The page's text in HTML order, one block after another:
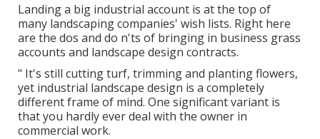
Landing a big industrial account is at the top of
many landscaping companies' wish lists. Right here
are the dos and do n'ts of bringing in business grass
accounts and landscape design contracts.
" It's still cutting turf, trimming and planting flowers,
yet industrial landscape design is a completely
different frame of mind. One significant variant is
that you hardly ever deal with the owner in
commercial work.